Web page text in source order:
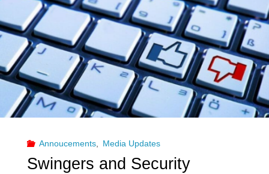
Annoucements Media Updates
Swingers and Security